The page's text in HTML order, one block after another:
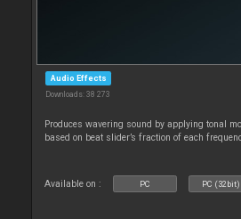
Audio Effects
Downloads: 38 273
Produces wavering sound by applying tonal
based on beat slider’s fraction of each
Available on : PC PC (32bit)